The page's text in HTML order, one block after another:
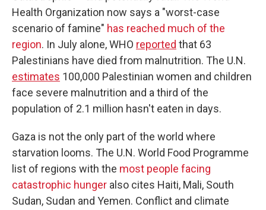
Health Organization now says a "worst-case
scenario of famine" has reached much of the
region. In July alone, WHO reported that 63
Palestinians have died from malnutrition. The U.N.
estimates 100,000 Palestinian women and children
face severe malnutrition and a third of the
population of 2.1 million hasn't eaten in days.
Gaza is not the only part of the world where
starvation looms. The U.N. World Food Programme
list of regions with the most people facing
catastrophic hunger also cites Haiti, Mali, South
Sudan, Sudan and Yemen. Conflict and climate